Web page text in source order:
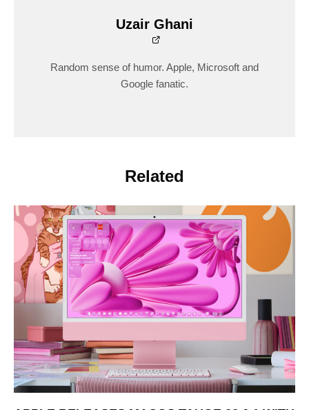
Uzair Ghani
Random sense of humor. Apple, Microsoft and
Google fanatic.
Related